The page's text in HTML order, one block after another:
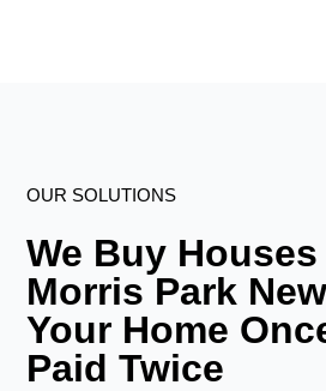
OUR SOLUTIONS
We Buy
Morris Park
Your Home
Paid Twice